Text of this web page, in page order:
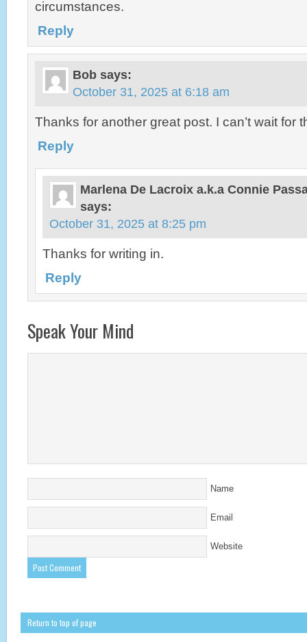
circumstances.
Reply
Bob says:
October 31, 2025 at 6:18 am
Thanks for another great post. I can’t wait for
Reply
Marlena De Lacroix a.k.a Connie
says:
October 31, 2025 at 8:25 pm
Thanks for writing in.
Reply
Speak Your Mind
Name
Email
Website
Return to top of page